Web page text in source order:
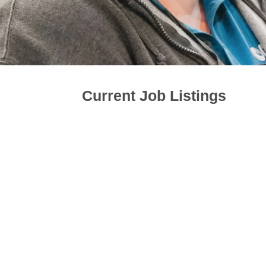
Current Job Listings